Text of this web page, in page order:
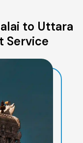
to Uttara
Service